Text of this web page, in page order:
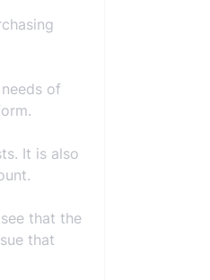
of
It is also
that the
that